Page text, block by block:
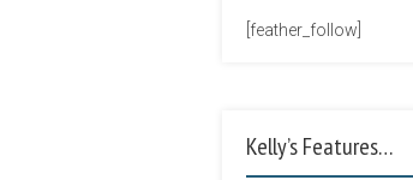
[feather_follow]
Kelly’s Features…